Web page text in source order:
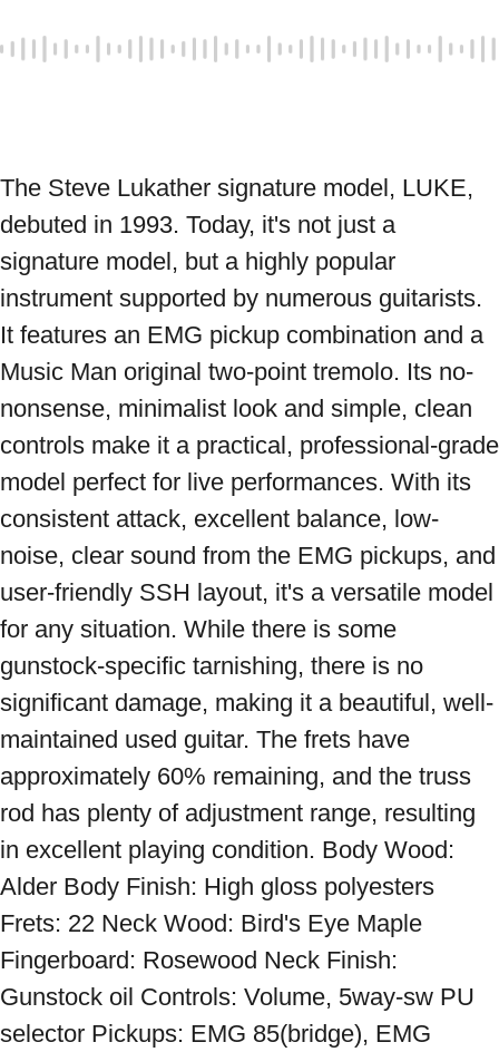
The Steve Lukather signature model, LUKE,
debuted in 1993. Today, it's not just a
signature model, but a highly popular
instrument supported by numerous guitarists.
It features an EMG pickup combination and a
Music Man original two-point tremolo. Its no-
nonsense, minimalist look and simple, clean
controls make it a practical, professional-grade
model perfect for live performances. With its
consistent attack, excellent balance, low-
noise, clear sound from the EMG pickups, and
user-friendly SSH layout, it's a versatile model
for any situation. While there is some
gunstock-specific tarnishing, there is no
significant damage, making it a beautiful, well-
maintained used guitar. The frets have
approximately 60% remaining, and the truss
rod has plenty of adjustment range, resulting
in excellent playing condition. Body Wood:
Alder Body Finish: High gloss polyesters
Frets: 22 Neck Wood: Bird's Eye Maple
Fingerboard: Rosewood Neck Finish:
Gunstock oil Controls: Volume, 5way-sw PU
selector Pickups: EMG 85(bridge), EMG